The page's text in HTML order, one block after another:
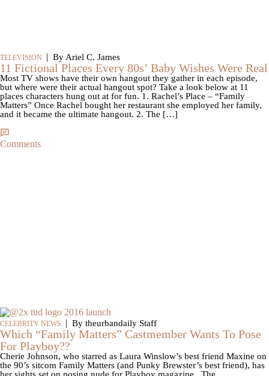
TELEVISION | By Ariel C. James
11 Fictional Places Every 80s’ Baby Wishes Were Real
Most TV shows have their own hangout they gather in each episode,
but where were their actual hangout spot? Take a look below at 11
places characters hung out at for fun. 1. Rachel’s Place – “Family
Matters” Once Rachel bought her restaurant she employed her family,
and it became the ultimate hangout. 2. The […]
Comments
CELEBRITY NEWS | By theurbandaily Staff
Which “Family Matters” Castmember Wants To Pose
For Playboy??
Cherie Johnson, who starred as Laura Winslow’s best friend Maxine on
the 90’s sitcom Family Matters (and Punky Brewster’s best friend), has